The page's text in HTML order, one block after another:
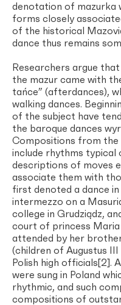
denotation of mazurka
forms closely
of the historical
dance thus remains
Researchers argue
the mazur came with
tańce” (afterdances),
walking dances.
of the subject have
the baroque dances
Compositions from the
include rhythms typical
descriptions of moves
associate them with
first denoted a dance
intermezzo on a
college in Grudziądz,
court of princess Maria
attended by her
(children of Augustus
Polish high officials[2].
were sung in Poland
rhythmic, and such
compositions of